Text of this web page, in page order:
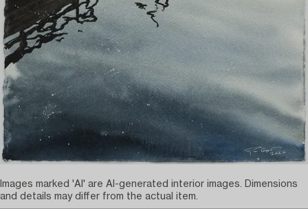
Images marked 'AI' are AI-generated interior images. Dimensions
and details may differ from the actual item.